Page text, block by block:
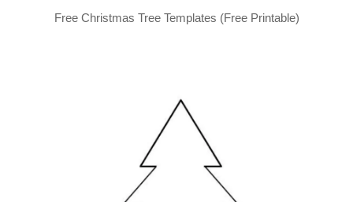
Free Christmas Tree Templates (Free Printable)